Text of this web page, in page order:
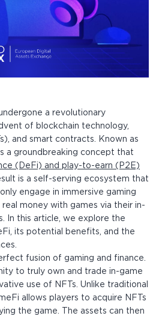
a revolutionary
of blockchain technology,
and smart contracts. Known as
a groundbreaking concept that
(DeFi) and play-to-earn (P2E)
is a self-serving ecosystem that
engage in immersive gaming
money with games via their in-
In this article, we explore the
its potential benefits, and the
fusion of gaming and finance.
to truly own and trade in-game
use of NFTs. Unlike traditional
allows players to acquire NFTs
the game. The assets can then